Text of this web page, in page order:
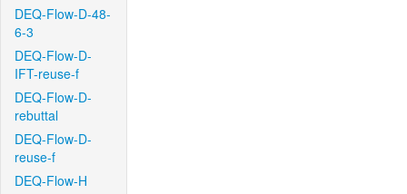
DEQ-Flow-D-48-
6-3
DEQ-Flow-D-
IFT-reuse-f
DEQ-Flow-D-
rebuttal
DEQ-Flow-D-
reuse-f
DEQ-Flow-H